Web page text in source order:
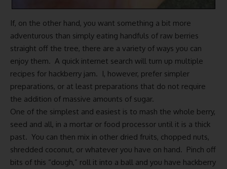
If, on the other hand, you want something a bit more
adventurous than simply eating handfuls of raw berries
straight off the tree, there are a variety of ways you can
enjoy them. A quick internet search will turn up multiple
recipes for hackberry jam. I, however, prefer simpler
preparations, or at least preparations that do not require
the addition of massive amounts of sugar.
One of the simplest and easiest is to mash the whole berry,
seed and all, in a mortar or food processor until it is a thick
past. You can then mix in other dried fruits, chopped nuts,
shredded coconut, or whatever you have on hand. Pinch off
bits of this “dough,” roll it into a ball and you have hackberry